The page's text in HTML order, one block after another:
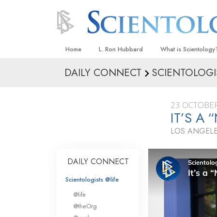
Home L. Ron Hubbard What is
Beliefs & Practices
What Scientologists
Scientology
Meet A Scientologist
Inside a Church
The Basic
An Introduction to
Love and Hate—
What Is Greatness?
DAILY CONNECT
23
IT’S A
LOS
DAILY CONNECT
Scientologists @life
@life
@theOrg